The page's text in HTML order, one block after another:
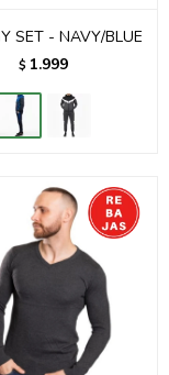
SET - NAVY/BLUE
$ 1.999